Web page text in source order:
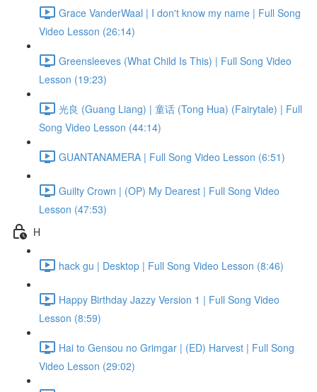
Grace VanderWaal | I don't know my name | Full Song
Video Lesson (26:14)
Greensleeves (What Child Is This) | Full Song Video
Lesson (19:23)
光良 (Guang Liang) | 童话 (Tong Hua) (Fairytale) | Full
Song Video Lesson (44:14)
GUANTANAMERA | Full Song Video Lesson (6:51)
Guilty Crown | (OP) My Dearest | Full Song Video
Lesson (47:53)
H
hack gu | Desktop | Full Song Video Lesson (8:46)
Happy Birthday Jazzy Version 1 | Full Song Video
Lesson (8:59)
Hai to Gensou no Grimgar | (ED) Harvest | Full Song
Video Lesson (29:02)